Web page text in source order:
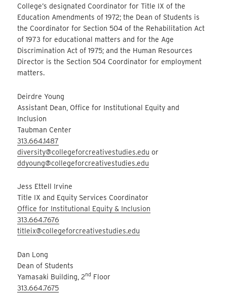
College’s designated Coordinator for Title IX of the
Education Amendments of 1972; the Dean of Students is
the Coordinator for Section 504 of the Rehabilitation Act
of 1973 for educational matters and for the Age
Discrimination Act of 1975; and the Human Resources
Director is the Section 504 Coordinator for employment
matters.
Deirdre Young
Assistant Dean, Office for Institutional Equity and
Inclusion
Taubman Center
313.664.1487
diversity@collegeforcreativestudies.edu or
ddyoung@collegeforcreativestudies.edu
Jess Ettell Irvine
Title IX and Equity Services Coordinator
Office for Institutional Equity & Inclusion
313.664.7676
titleix@collegeforcreativestudies.edu
Dan Long
Dean of Students
Yamasaki Building, 2nd Floor
313.664.7675